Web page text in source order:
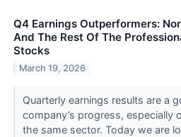
Q4 Earnings Outperformers:
And The Rest Of The
Stocks
March 19, 2026
Quarterly earnings results are a
company’s progress, especially
the same sector. Today we are